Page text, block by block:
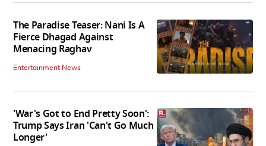
The Paradise Teaser: Nani Is A
Fierce Dhagad Against
Menacing Raghav
Entertainment News
'War's Got to End Pretty Soon':
Trump Says Iran 'Can't Go Much
Longer'